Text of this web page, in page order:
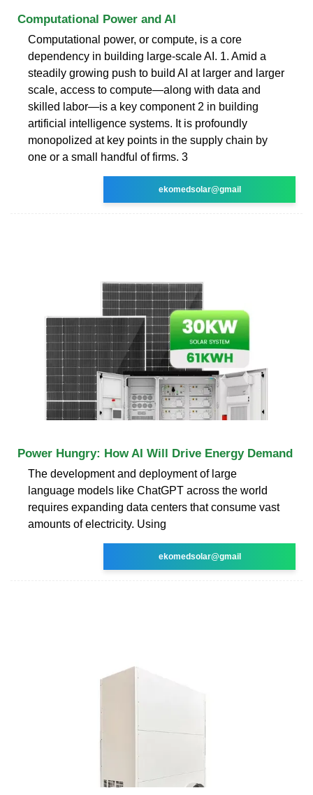
Computational Power and AI
Computational power, or compute, is a core
dependency in building large-scale AI. 1. Amid a
steadily growing push to build AI at larger and larger
scale, access to compute—along with data and
skilled labor—is a key component 2 in building
artificial intelligence systems. It is profoundly
monopolized at key points in the supply chain by
one or a small handful of firms. 3
ekomedsolar@gmail
Power Hungry: How AI Will Drive Energy Demand
The development and deployment of large
language models like ChatGPT across the world
requires expanding data centers that consume vast
amounts of electricity. Using
ekomedsolar@gmail